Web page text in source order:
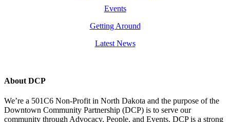
Events
Getting Around
Latest News
About DCP
We’re a 501C6 Non-Profit in North Dakota and the purpose of the
Downtown Community Partnership (DCP) is to serve our
community through Advocacy, People, and Events. DCP is a strong